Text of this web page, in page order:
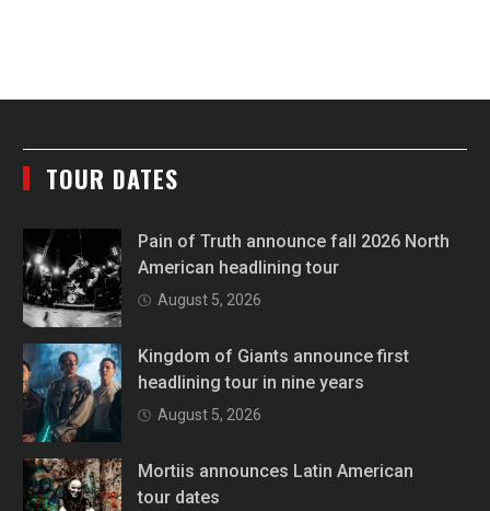
TOUR DATES
Pain of Truth announce fall 2026 North
American headlining tour
August 5, 2026
Kingdom of Giants announce first
headlining tour in nine years
August 5, 2026
Mortiis announces Latin American
tour dates